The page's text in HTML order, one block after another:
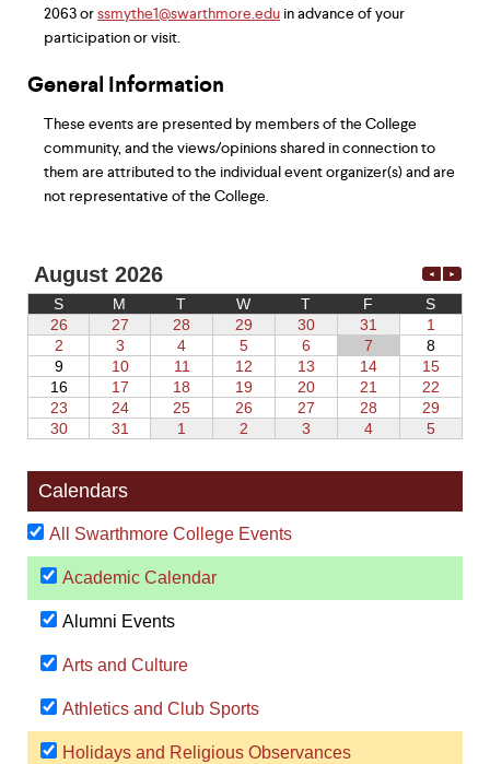
2063 orssmythe1@swarthmore.edu in advance of your
participation or visit.
General Information
These events are presented by members of the College
community, and the views/opinions shared in connection to
them are attributed to the individual event organizer(s) and are
not representative of the College.